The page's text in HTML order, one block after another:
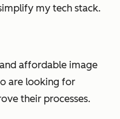
my tech stack.
affordable image
are looking for
their processes.